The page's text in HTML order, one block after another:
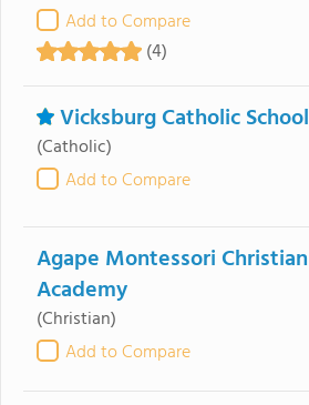
Add to Compare
(4)
Vicksburg Catholic School
(Catholic)
Add to Compare
Agape Montessori Christian
Academy
(Christian)
Add to Compare